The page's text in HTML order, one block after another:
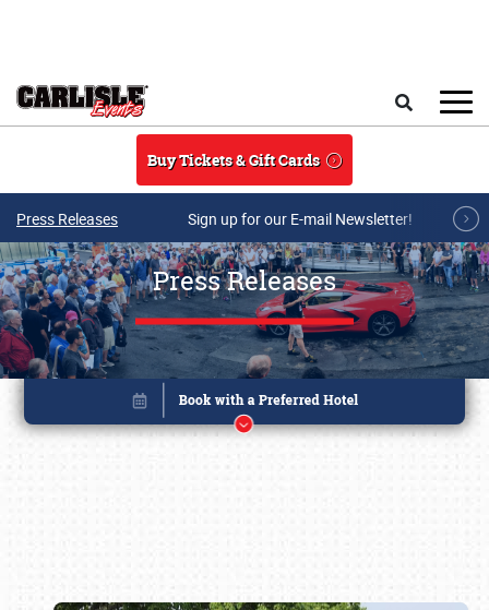
Buy Tickets & Gift Cards
Press Releases Sign up for our E-mail Newsletter!
Press Releases